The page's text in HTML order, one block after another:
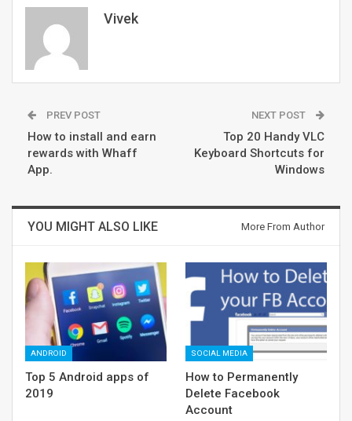
Vivek
PREV POST
How to install and earn
rewards with Whaff
App.
NEXT POST
Top 20 Handy VLC
Keyboard Shortcuts for
Windows
YOU MIGHT ALSO LIKE More From Author
ANDROID
Top 5 Android apps of
2019
SOCIAL MEDIA
How to Permanently
Delete Facebook
Account